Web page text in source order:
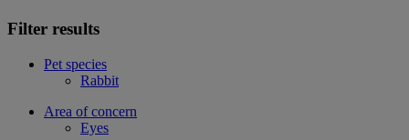
Filter results
Pet species
Rabbit
Area of concern
Eyes